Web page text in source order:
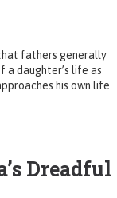
fathers generally
a daughter’s life as
his own life
Dreadful